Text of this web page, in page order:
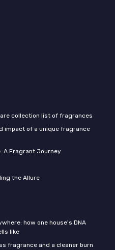
collection list of fragrances
impact of a unique fragrance
A Fragrant Journey
the Allure
how one house's DNA
like
fragrance and a cleaner burn